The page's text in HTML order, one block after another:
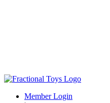
Member Login